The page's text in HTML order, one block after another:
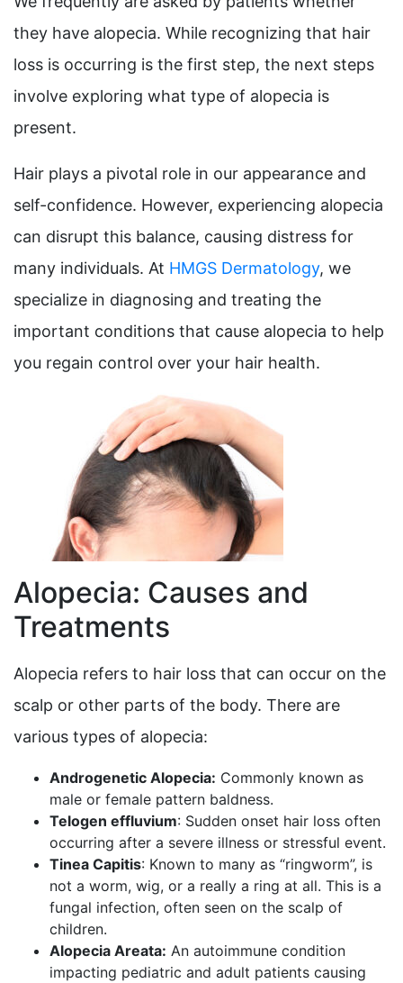
they have alopecia. While recognizing that hair
loss is occurring is the first step, the next steps
involve exploring what type of alopecia is
present.
Hair plays a pivotal role in our appearance and
self-confidence. However, experiencing alopecia
can disrupt this balance, causing distress for
many individuals. At HMGS Dermatology, we
specialize in diagnosing and treating the
important conditions that cause alopecia to help
you regain control over your hair health.
Alopecia: Causes and
Treatments
Alopecia refers to hair loss that can occur on the
scalp or other parts of the body. There are
various types of alopecia:
Androgenetic Alopecia: Commonly known as
male or female pattern baldness.
Telogen effluvium: Sudden onset hair loss often
occurring after a severe illness or stressful event.
Tinea Capitis: Known to many as “ringworm”, is
not a worm, wig, or a really a ring at all. This is a
fungal infection, often seen on the scalp of
children.
Alopecia Areata: An autoimmune condition
impacting pediatric and adult patients causing